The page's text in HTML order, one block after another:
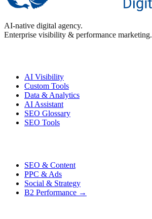
AI-native digital agency.
Enterprise visibility & performance marketing.
AI Visibility
Custom Tools
Data & Analytics
AI Assistant
SEO Glossary
SEO Tools
SEO & Content
PPC & Ads
Social & Strategy
B2 Performance →